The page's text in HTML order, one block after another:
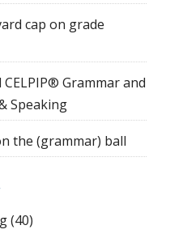
cap on grade
Grammar and
Speaking
the (grammar) ball
(40)